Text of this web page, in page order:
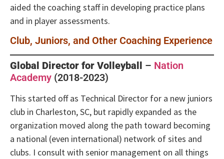
aided the coaching staff in developing practice plans
and in player assessments.
Club, Juniors, and Other Coaching Experience
Global Director for Volleyball – Nation
Academy (2018-2023)
This started off as Technical Director for a new juniors
club in Charleston, SC, but rapidly expanded as the
organization moved along the path toward becoming
a national (even international) network of sites and
clubs. I consult with senior management on all things